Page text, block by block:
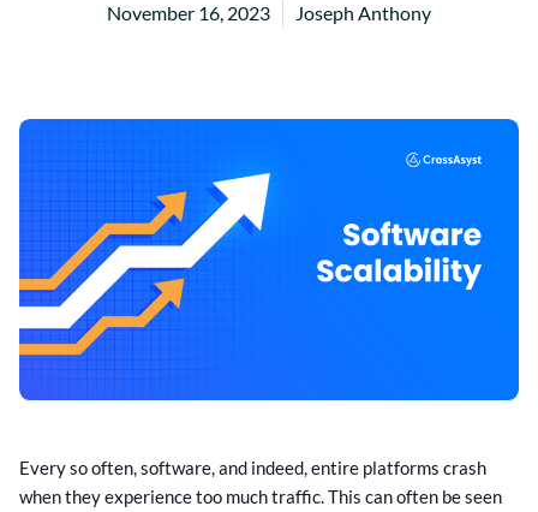
November 16, 2023 Joseph Anthony
Every so often, software, and indeed, entire platforms crash
when they experience too much traffic. This can often be seen